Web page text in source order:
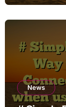
News